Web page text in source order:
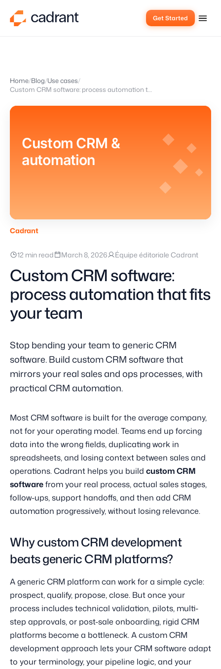
Get Started
Home Blog Use cases
Custom CRM software: process automation that fits your team
Custom CRM &
automation
Cadrant
12 min read March 8, 2026 Équipe éditoriale Cadrant
Custom CRM software:
process automation that fits
your team
Stop bending your team to generic CRM
software. Build custom CRM software that
mirrors your real sales and ops processes, with
practical CRM automation.
Most CRM software is built for the average company,
not for your operating model. Teams end up forcing
data into the wrong fields, duplicating work in
spreadsheets, and losing context between sales and
operations. Cadrant helps you build custom CRM
softwarefrom your real process, actual sales stages,
follow-ups, support handoffs, and then add CRM
automation progressively, without losing relevance.
Why custom CRM development
beats generic CRM platforms?
A generic CRM platform can work for a simple cycle:
prospect, qualify, propose, close. But once your
process includes technical validation, pilots, multi-
step approvals, or post-sale onboarding, rigid CRM
platforms become a bottleneck. A custom CRM
development approach lets your CRM software adapt
to your terminology, your pipeline logic, and your